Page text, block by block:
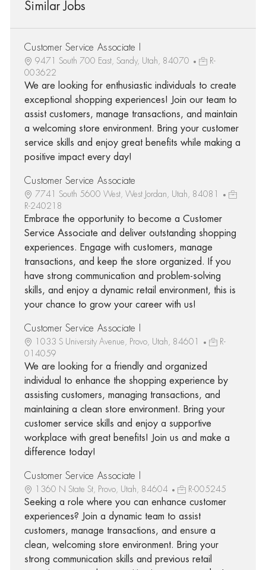
Similar Jobs
Customer Service Associate I
9471 South 700 East, Sandy, Utah, 84070
R-
003622
We are looking for enthusiastic individuals to create
exceptional shopping experiences! Join our team to
assist customers, manage transactions, and maintain
a welcoming store environment. Bring your customer
service skills and enjoy great benefits while making a
positive impact every day!
Customer Service Associate
7741 South 5600 West, West Jordan, Utah, 84081
R-240218
Embrace the opportunity to become a Customer
Service Associate and deliver outstanding shopping
experiences. Engage with customers, manage
transactions, and keep the store organized. If you
have strong communication and problem-solving
skills, and enjoy a dynamic retail environment, this is
your chance to grow your career with us!
Customer Service Associate I
1033 S University Avenue, Provo, Utah, 84601
R-
014059
We are looking for a friendly and organized
individual to enhance the shopping experience by
assisting customers, managing transactions, and
maintaining a clean store environment. Bring your
customer service skills and enjoy a supportive
workplace with great benefits! Join us and make a
difference today!
Customer Service Associate I
1360 N State St, Provo, Utah, 84604 R-005245
Seeking a role where you can enhance customer
experiences? Join a dynamic team to assist
customers, manage transactions, and ensure a
clean, welcoming store environment. Bring your
strong communication skills and previous retail